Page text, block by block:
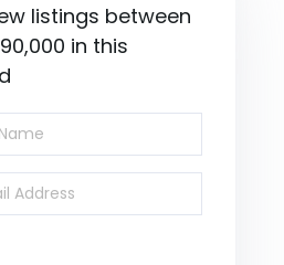
listings between
in this